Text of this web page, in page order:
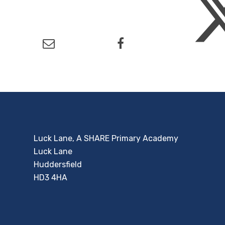
Luck Lane, A SHARE Primary Academy
Luck Lane
Huddersfield
HD3 4HA